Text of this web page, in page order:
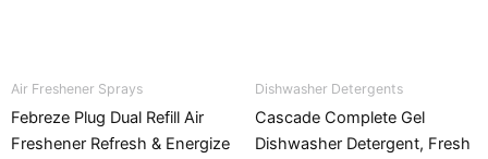
Air Freshener Sprays
Febreze Plug Dual Refill Air
Freshener Refresh & Energize
Dishwasher Detergents
Cascade Complete Gel
Dishwasher Detergent, Fresh